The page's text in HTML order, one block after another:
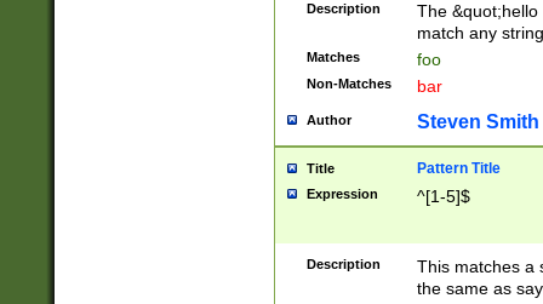
Description
The
match any
Matches foo
Non-Matches bar
Author Steven Smith
Title Pattern Title
Expression ^[1-5]$
Description
This matches a
the same as